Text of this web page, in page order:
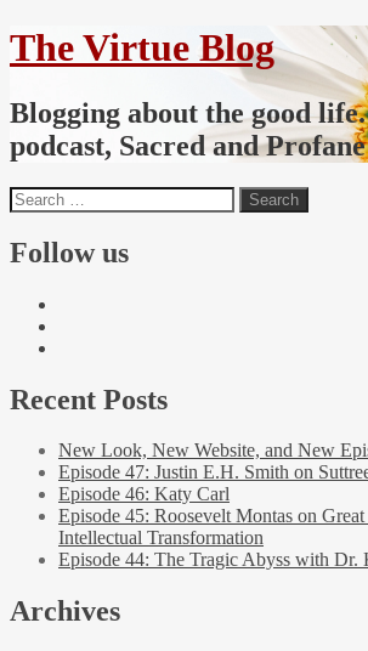
The Virtue Blog
Blogging about the good
podcast, Sacred and
Follow us
Recent Posts
New Look, New Website, and New
Episode 47: Justin E.H. Smith on
Episode 46: Katy Carl
Episode 45: Roosevelt Montas on
Intellectual Transformation
Episode 44: The Tragic Abyss with Dr.
Archives